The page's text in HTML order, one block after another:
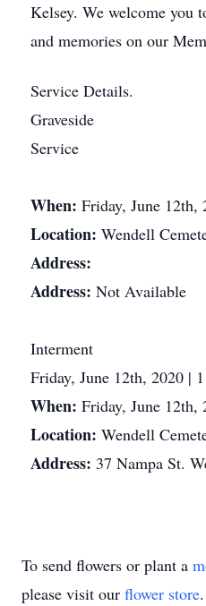
Kelsey. We welcome you
and memories on our
Service Details.
Graveside
Service
When: Friday, June 12th,
Location: Wendell
Address:
Address: Not Available
Interment
Friday, June 12th, 2020 |
When: Friday, June 12th,
Location: Wendell
Address: 37 Nampa St.
To send flowers or plant a
please visit our flower store.